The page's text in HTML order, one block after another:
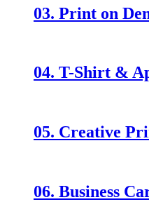
03. Print on
04. T-Shirt &
05. Creative
06. Business